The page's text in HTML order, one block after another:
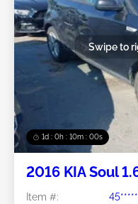
1d : 0h : 09m : 58s
Swipe to
2016 KIA Soul
Item #: